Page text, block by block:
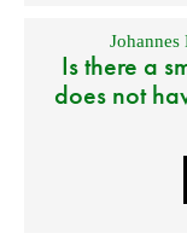
Johannes
Is there a
does not